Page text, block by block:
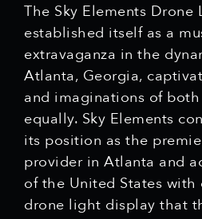
The Sky Elements Drone
established itself as a
extravaganza in the
Atlanta, Georgia,
and imaginations of
equally. Sky Elements
its position as the
provider in Atlanta and
of the United States with
drone light display that